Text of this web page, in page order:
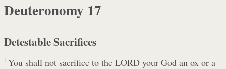
Deuteronomy 17
Detestable Sacrifices
1 You shall not sacrifice to the LORD your God an ox or a